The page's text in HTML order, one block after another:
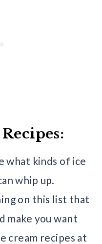
what kinds of ice
whip up.
on this list that
make you want
cream recipes at